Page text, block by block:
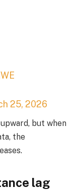
25, 2026
but when
the
lag